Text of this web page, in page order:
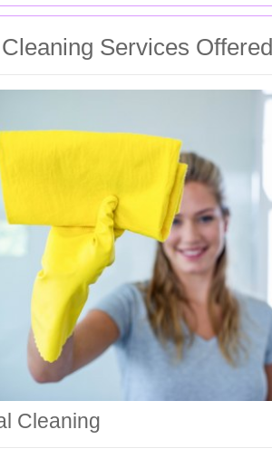
Services Offered
Cleaning